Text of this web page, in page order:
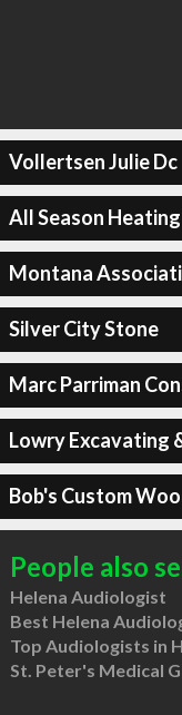
Vollertsen Julie Dc
All Season
Montana
Silver City Stone
Marc Parriman
Lowry Excavating
Bob's Custom
People also
Helena Audiologist
Best Helena
Top Audiologists in
St. Peter's Medical